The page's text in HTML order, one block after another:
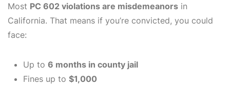
Most PC 602 violations are misdemeanors in
California. That means if you’re convicted, you could
face:
Up to 6 months in county jail
Fines up to $1,000